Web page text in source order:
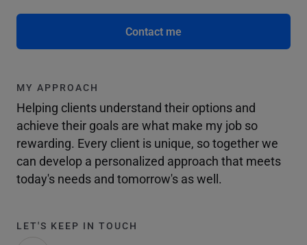
Contact me
MY APPROACH
Helping clients understand their options and
achieve their goals are what make my job so
rewarding. Every client is unique, so together we
can develop a personalized approach that meets
today's needs and tomorrow's as well.
LET'S KEEP IN TOUCH